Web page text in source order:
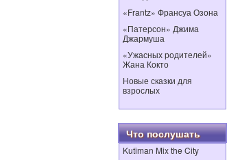
«Frantz» Франсуа Озона
«Патерсон» Джима
Джармуша
«Ужасных родителей»
Жана Кокто
Новые сказки для
взрослых
Что послушать
Kutiman Mix the City